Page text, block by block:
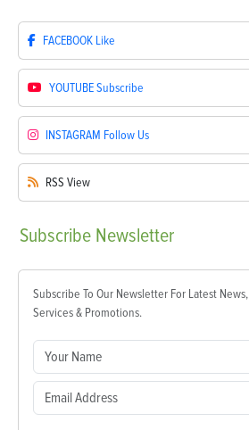
FACEBOOK Like
YOUTUBESubscribe
INSTAGRAM Follow Us
RSS View
Subscribe Newsletter
Subscribe To Our Newsletter For Latest News,
Services & Promotions.